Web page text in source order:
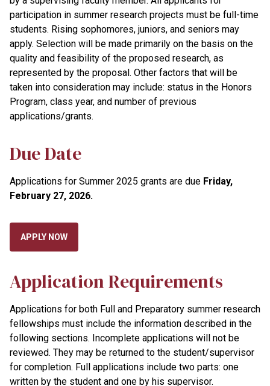
participation in summer research projects must be full-time
students. Rising sophomores, juniors, and seniors may
apply. Selection will be made primarily on the basis on the
quality and feasibility of the proposed research, as
represented by the proposal. Other factors that will be
taken into consideration may include: status in the Honors
Program, class year, and number of previous
applications/grants.
Due Date
Applications for Summer 2025 grants are due Friday,
February 27, 2026.
APPLY NOW
Application Requirements
Applications for both Full and Preparatory summer research
fellowships must include the information described in the
following sections. Incomplete applications will not be
reviewed. They may be returned to the student/supervisor
for completion. Full applications include two parts: one
written by the student and one by his supervisor.